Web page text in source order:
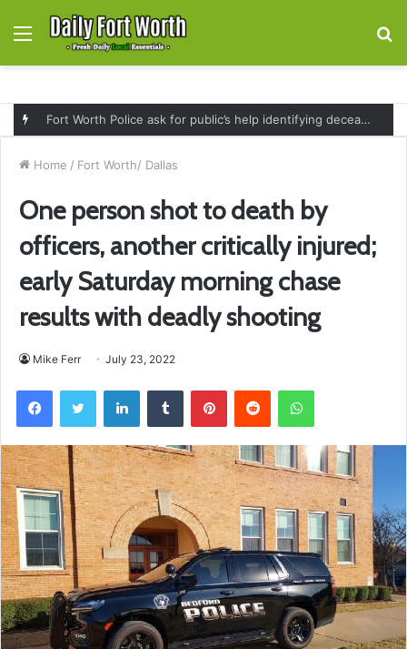
Menu
Fort Worth Police ask for public’s help identifying deceased man found near railroad tracks on East Lancaster Avenue
Home / Fort Worth/ Dallas
One person shot to death by
officers, another critically injured;
early Saturday morning chase
results with deadly shooting
Mike Ferr July 23, 2022
FacebookTwitter LinkedInTumblr PinterestReddit WhatsApp